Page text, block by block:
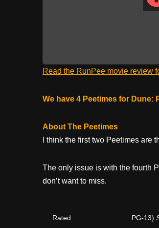
Read the RunPee movie review
We have 4 Peetimes for Dune:
About The Peetimes
I think the first two Peetimes are
The only issue is with the fourth
don’t want to miss.
Rated: PG-13)